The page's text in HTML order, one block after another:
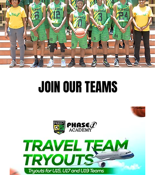
JOIN OUR TEAMS